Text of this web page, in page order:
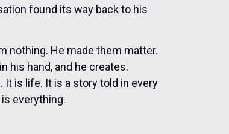
found its way back to his
nothing. He made them matter.
his hand, and he creates.
is life. It is a story told in every
everything.